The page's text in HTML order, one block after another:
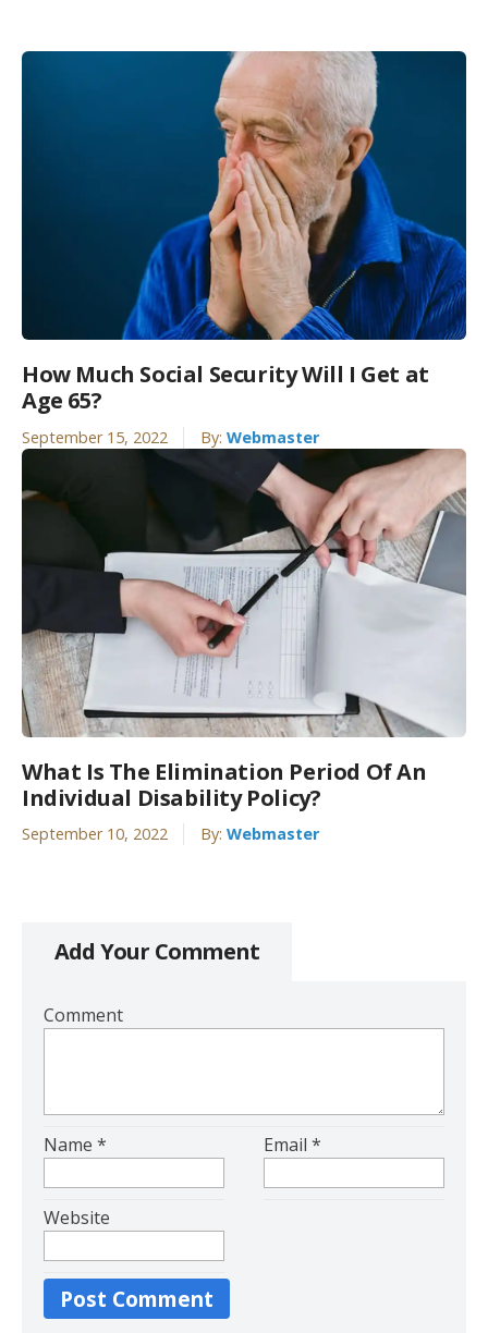
How Much Social Security Will I Get at
Age 65?
September 15, 2022 By: Webmaster
What Is The Elimination Period Of An
Individual Disability Policy?
September 10, 2022 By: Webmaster
Add Your Comment
Comment
Name * Email*
Website